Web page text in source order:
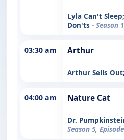
Lyla Can't
Don'ts - Season
03:30 am Arthur
Arthur Sells
04:00 am Nature Cat
Dr.
Season 5,